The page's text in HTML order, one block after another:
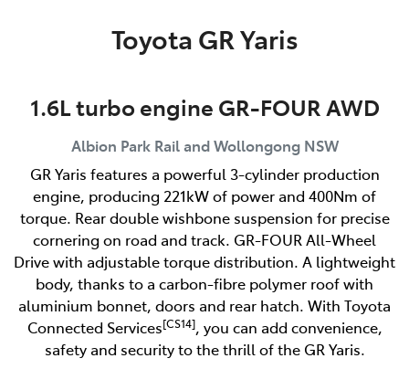
Toyota GR Yaris
1.6L turbo engine GR-FOUR AWD
Albion Park Rail and Wollongong NSW
GR Yaris features a powerful 3-cylinder production
engine, producing 221kW of power and 400Nm of
torque. Rear double wishbone suspension for precise
cornering on road and track. GR-FOUR All-Wheel
Drive with adjustable torque distribution. A lightweight
body, thanks to a carbon-fibre polymer roof with
aluminium bonnet, doors and rear hatch. With Toyota
Connected Services[CS14], you can add convenience,
safety and security to the thrill of the GR Yaris.